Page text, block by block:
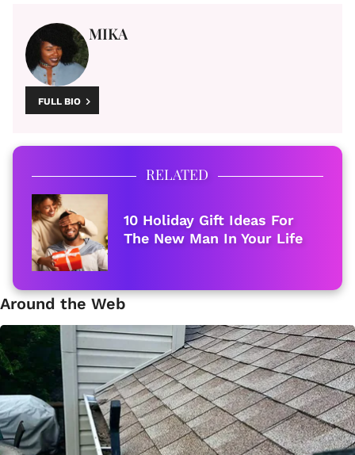
MIKA
FULL BIO
RELATED
10 Holiday Gift Ideas For
The New Man In Your Life
Around the Web